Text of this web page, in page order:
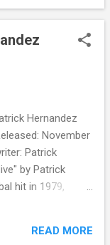
Hot 100 Artists
Hurry Love" -
Hernandez
November
Patrick
by Patrick
hit in 1979,
the US Billboard
READ MORE